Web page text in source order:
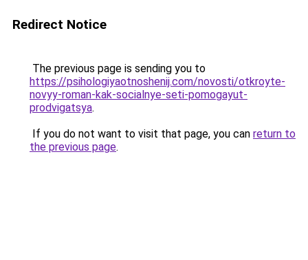
Redirect Notice
The previous page is sending you to
https://psihologiyaotnoshenij.com/novosti/otkroyte-
novyy-roman-kak-socialnye-seti-pomogayut-
prodvigatsya.
If you do not want to visit that page, you can return to
the previous page.